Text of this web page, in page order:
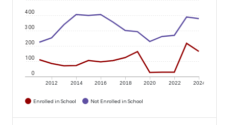
2012 2014 2016 2018 2020 2022 2024
0
100
200
300
400
Enrolled in School Not Enrolled in School